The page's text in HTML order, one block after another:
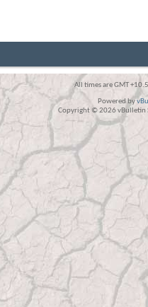
All times are GMT
Powered by
Copyright © 2026 vBulletin